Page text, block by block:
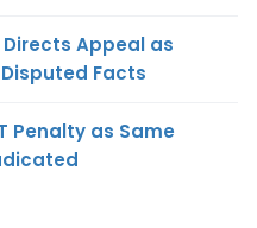
Directs Appeal as
Facts
Penalty as Same